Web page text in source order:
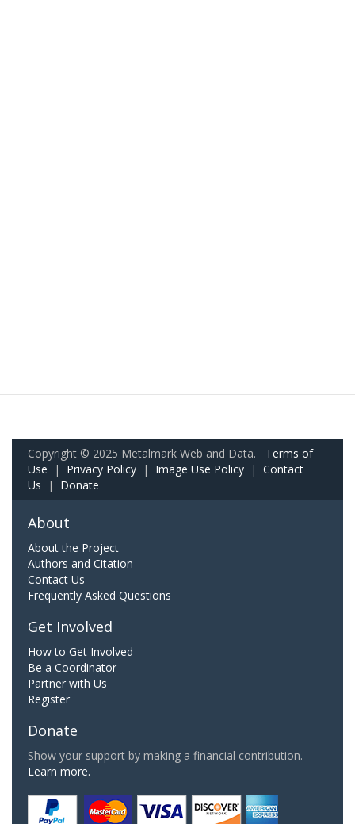
Copyright © 2025 Metalmark Web and Data. Terms of
Use | Privacy Policy | Image Use Policy | Contact
Us | Donate
About
About the Project
Authors and Citation
Contact Us
Frequently Asked Questions
Get Involved
How to Get Involved
Be a Coordinator
Partner with Us
Register
Donate
Show your support by making a financial contribution.
Learn more.